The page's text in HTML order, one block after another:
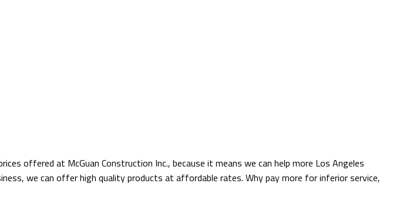
offered at McGuan Construction Inc., because it means we can help more Los Angeles
we can offer high quality products at affordable rates. Why pay more for inferior service,